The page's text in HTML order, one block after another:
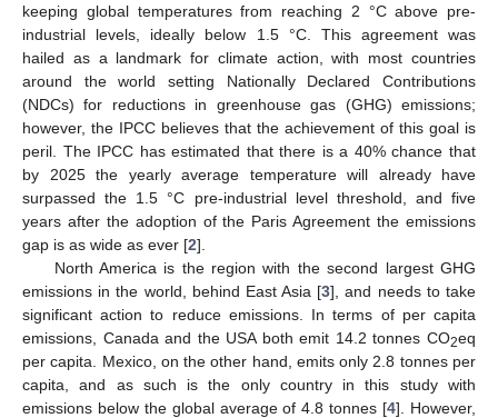
keeping global temperatures from reaching 2 °C above pre-
industrial levels, ideally below 1.5 °C. This agreement was
hailed as a landmark for climate action, with most countries
around the world setting Nationally Declared Contributions
(NDCs) for reductions in greenhouse gas (GHG) emissions;
however, the IPCC believes that the achievement of this goal is
peril. The IPCC has estimated that there is a 40% chance that
by 2025 the yearly average temperature will already have
surpassed the 1.5 °C pre-industrial level threshold, and five
years after the adoption of the Paris Agreement the emissions
gap is as wide as ever [2].
North America is the region with the second largest GHG
emissions in the world, behind East Asia [3], and needs to take
significant action to reduce emissions. In terms of per capita
emissions, Canada and the USA both emit 14.2 tonnes CO2eq
per capita. Mexico, on the other hand, emits only 2.8 tonnes per
capita, and as such is the only country in this study with
emissions below the global average of 4.8 tonnes [4]. However,